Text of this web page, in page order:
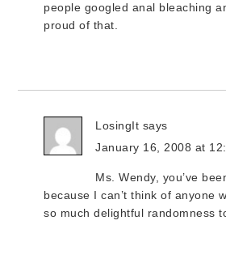
people googled anal bleaching
proud of that.
LosingIt says
January 16, 2008 at
Ms. Wendy, you’ve
because I can’t think of anyone
so much delightful randomness